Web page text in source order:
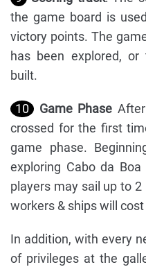
the game board is
victory points. The
has been explored,
built.
10 Game Phase
crossed for the first
game phase.
exploring Cabo da Boa
players may sail up to 2
workers & ships will
In addition, with every
of privileges at the